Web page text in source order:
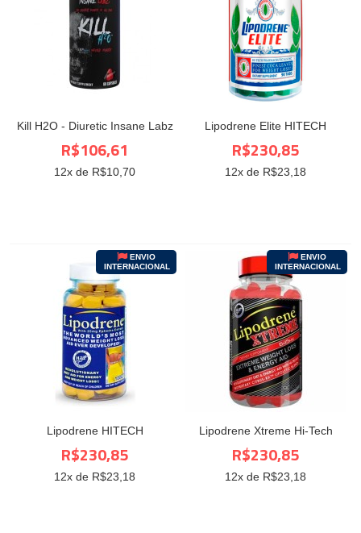
Kill H2O - Diuretic Insane Labz
R$106,61
12x de R$10,70
Lipodrene Elite HITECH
R$230,85
12x de R$23,18
Lipodrene HITECH
ENVIO
INTERNACIONAL
R$230,85
12x de R$23,18
Lipodrene Xtreme Hi-Tech
ENVIO
INTERNACIONAL
R$230,85
12x de R$23,18